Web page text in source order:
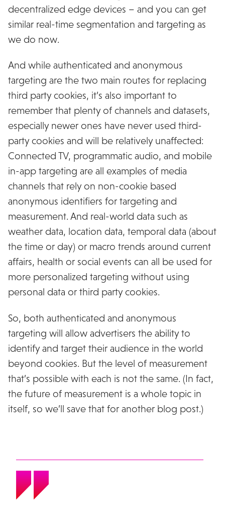
decentralized edge devices – and you can get
similar real-time segmentation and targeting as
we do now.
And while authenticated and anonymous
targeting are the two main routes for replacing
third party cookies, it’s also important to
remember that plenty of channels and datasets,
especially newer ones have never used third-
party cookies and will be relatively unaffected:
Connected TV, programmatic audio, and mobile
in-app targeting are all examples of media
channels that rely on non-cookie based
anonymous identifiers for targeting and
measurement. And real-world data such as
weather data, location data, temporal data (about
the time or day) or macro trends around current
affairs, health or social events can all be used for
more personalized targeting without using
personal data or third party cookies.
So, both authenticated and anonymous
targeting will allow advertisers the ability to
identify and target their audience in the world
beyond cookies. But the level of measurement
that’s possible with each is not the same. (In fact,
the future of measurement is a whole topic in
itself, so we’ll save that for another blog post.)